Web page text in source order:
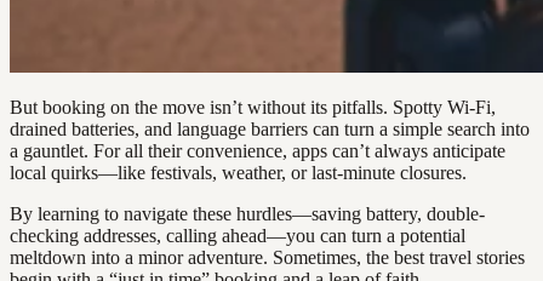
But booking on the move isn’t without its pitfalls. Spotty Wi-Fi,
drained batteries, and language barriers can turn a simple search into
a gauntlet. For all their convenience, apps can’t always anticipate
local quirks—like festivals, weather, or last-minute closures.
By learning to navigate these hurdles—saving battery, double-
checking addresses, calling ahead—you can turn a potential
meltdown into a minor adventure. Sometimes, the best travel stories